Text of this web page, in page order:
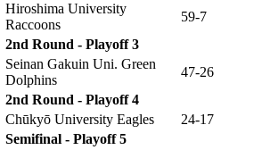
Hiroshima University
Raccoons
59-7
2nd Round - Playoff 3
Seinan Gakuin Uni. Green
Dolphins
47-26
2nd Round - Playoff 4
Chūkyō University Eagles
24-17
Semifinal - Playoff 5